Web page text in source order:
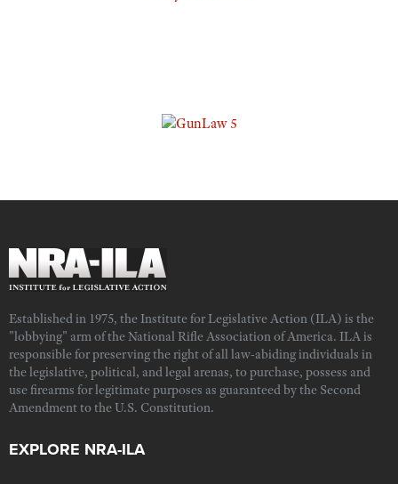
Established in 1975, the Institute for Legislative Action (ILA) is the
"lobbying" arm of the National Rifle Association of America. ILA is
responsible for preserving the right of all law-abiding individuals in
the legislative, political, and legal arenas, to purchase, possess and
use firearms for legitimate purposes as guaranteed by the Second
Amendment to the U.S. Constitution.
EXPLORE NRA-ILA